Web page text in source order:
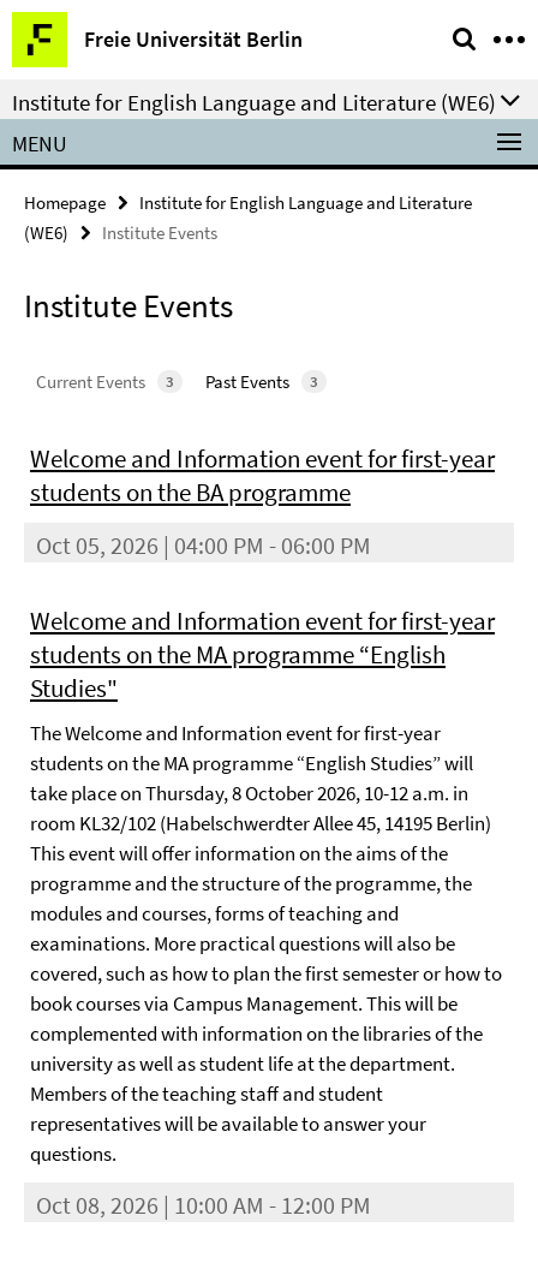
Springe
direkt
zu
Inhalt
Freie Universität Berlin
Service
Navigation
Institute for English Language and Literature (WE6)
MENU
Homepage
Institute for English Language and Literature
(WE6)
Institute Events
Institute Events
3
Current Events 3
Past Events
Welcome and Information event for first-year
students on the BA programme
Oct 05, 2026 | 04:00 PM - 06:00 PM
Welcome and Information event for first-year
students on the MA programme “English
Studies"
The Welcome and Information event for first-year
students on the MA programme “English Studies” will
take place on Thursday, 8 October 2026, 10-12 a.m. in
room KL32/102 (Habelschwerdter Allee 45, 14195 Berlin)
This event will offer information on the aims of the
programme and the structure of the programme, the
modules and courses, forms of teaching and
examinations. More practical questions will also be
covered, such as how to plan the first semester or how to
book courses via Campus Management. This will be
complemented with information on the libraries of the
university as well as student life at the department.
Members of the teaching staff and student
representatives will be available to answer your
questions.
Oct 08, 2026 | 10:00 AM - 12:00 PM